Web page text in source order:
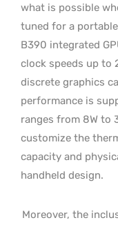
what is possible
tuned for a
B390 integrated
clock speeds up to
discrete graphics
performance is
ranges from 8W to
customize the
capacity and
handheld design.
Moreover, the